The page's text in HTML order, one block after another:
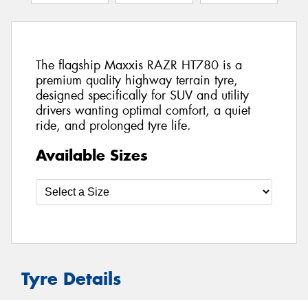
The flagship Maxxis RAZR HT780 is a
premium quality highway terrain tyre,
designed specifically for SUV and utility
drivers wanting optimal comfort, a quiet
ride, and prolonged tyre life.
Available Sizes
Tyre Details